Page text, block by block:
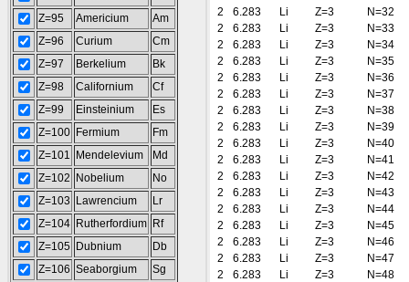
Z=95
Americium
Am
Z=96
Curium
Cm
Z=97
Berkelium
Bk
Z=98
Californium
Cf
Z=99
Einsteinium
Es
Z=100 Fermium
Fm
Z=101
Mendelevium
Md
Z=102
Nobelium
No
Z=103
Lawrencium
Lr
Z=104 Rutherfordium Rf
Z=105 Dubnium
Db
Z=106 Seaborgium
Sg
2
6.283 Li Z=3
N=32
2
6.283 Li Z=3
N=33
2
6.283 Li Z=3
N=34
2
6.283 Li Z=3
N=35
2
6.283 Li Z=3
N=36
2
6.283 Li Z=3
N=37
2
6.283 Li Z=3
N=38
2
6.283 Li Z=3
N=39
2
6.283 Li Z=3
N=40
2
6.283 Li Z=3
N=41
2
6.283 Li Z=3
N=42
2
6.283 Li Z=3
N=43
2
6.283 Li Z=3
N=44
2
6.283 Li Z=3
N=45
2
6.283 Li Z=3
N=46
2
6.283 Li Z=3
N=47
2
6.283 Li Z=3
N=48